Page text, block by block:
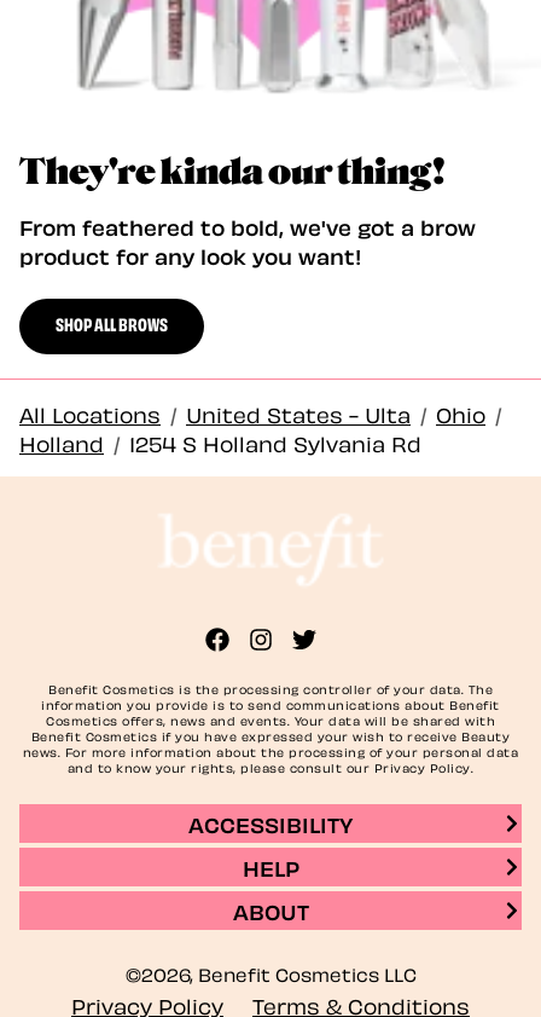
They're kinda our thing!
From feathered to bold, we've got a brow
product for any look you want!
SHOP ALL BROWS
All Locations / United States - Ulta / Ohio /
Holland / 1254 S Holland Sylvania Rd
Benefit Cosmetics is the processing controller of your data. The
information you provide is to send communications about Benefit
Cosmetics offers, news and events. Your data will be shared with
Benefit Cosmetics if you have expressed your wish to receive Beauty
news. For more information about the processing of your personal data
and to know your rights, please consult our Privacy Policy.
ACCESSIBILITY
HELP
ABOUT
©2026, Benefit Cosmetics LLC
Privacy Policy Terms & Conditions